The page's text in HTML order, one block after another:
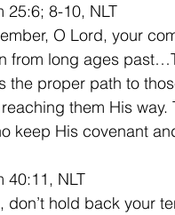
25:6; 8-10, NLT
O Lord, your
from long ages
the proper path to
them His
keep His covenant
40:11, NLT
don’t hold back your